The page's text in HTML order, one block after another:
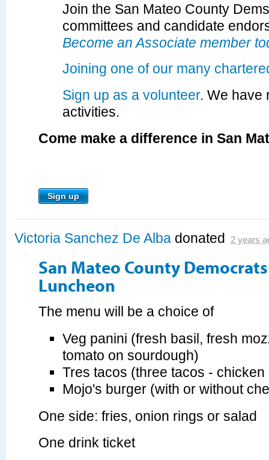
Join the San Mateo County
committees and candidate
Become an Associate member
Joining one of our many
Sign up as a volunteer. We have
activities.
Come make a difference in San
Sign up
Victoria Sanchez De Alba donated 2 years
San Mateo County
Luncheon
The menu will be a choice of
Veg panini (fresh basil, fresh
tomato on sourdough)
Tres tacos (three tacos -
Mojo's burger (with or without
One side: fries, onion rings or salad
One drink ticket